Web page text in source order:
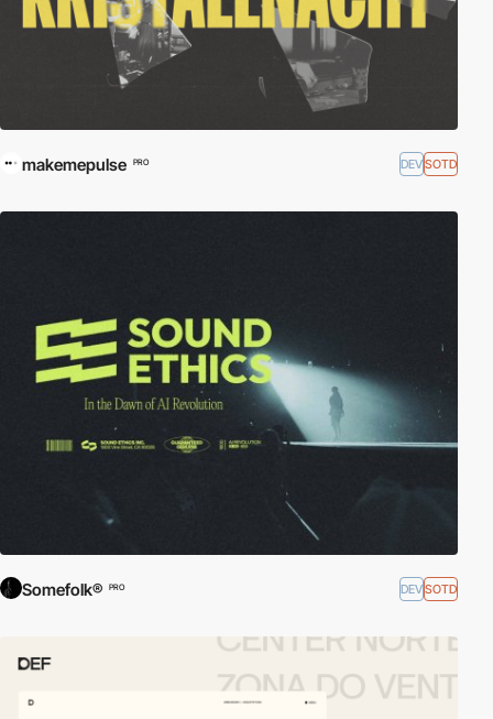
makemepulse PRO DEVSOTD
Somefolk® PRO DEVSOTD